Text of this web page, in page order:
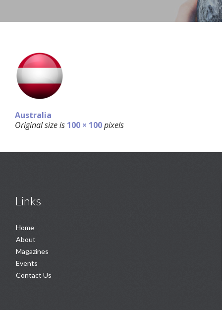
Australia
Original size is 100 × 100pixels
Links
Home
About
Magazines
Events
Contact Us